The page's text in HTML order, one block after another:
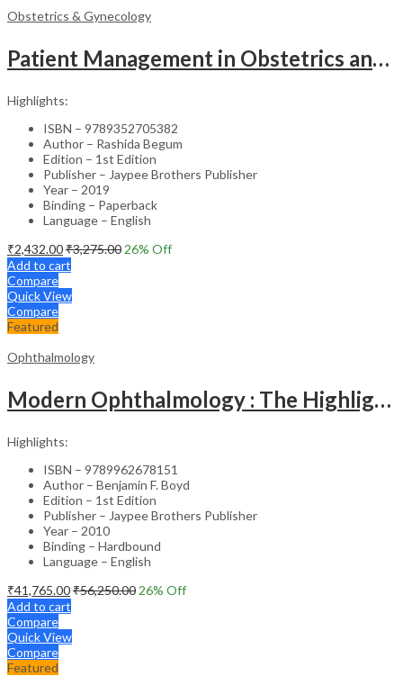
Obstetrics & Gynecology
Patient Management in Obstetrics and Gynecology – Clinical Guide
Highlights:
ISBN – 9789352705382
Author – Rashida Begum
Edition – 1st Edition
Publisher – Jaypee Brothers Publisher
Year – 2019
Binding – Paperback
Language – English
₹2,432.00₹3,275.00 26% Off
Add to cart
Compare
Quick View
Compare
Featured
Ophthalmology
Modern Ophthalmology : The Highlights Vol.2
Highlights:
ISBN – 9789962678151
Author – Benjamin F. Boyd
Edition – 1st Edition
Publisher – Jaypee Brothers Publisher
Year – 2010
Binding – Hardbound
Language – English
₹41,765.00₹56,250.00 26% Off
Add to cart
Compare
Quick View
Compare
Featured